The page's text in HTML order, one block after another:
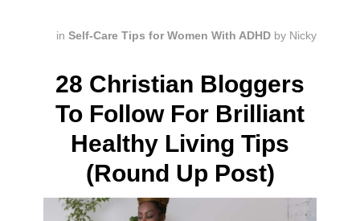
in Self-Care Tips for Women With ADHD by Nicky
28 Christian Bloggers
To Follow For Brilliant
Healthy Living Tips
(Round Up Post)